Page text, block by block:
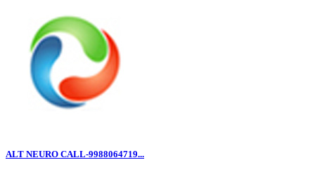
ALT NEURO CALL-9988064719...